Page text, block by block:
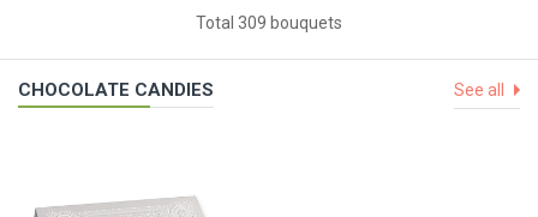
Total 309 bouquets
CHOCOLATE CANDIES See all